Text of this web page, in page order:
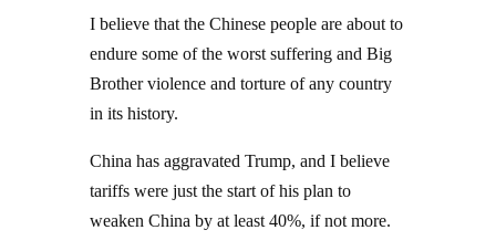
endure some of the worst suffering and Big
Brother violence and torture of any country
in its history.
tariffs were just the start of his plan to
weaken China by at least 40%, if not more.